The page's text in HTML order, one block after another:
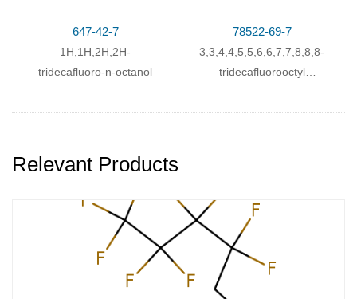
647-42-7
1H,1H,2H,2H-
tridecafluoro-n-octanol
78522-69-7
3,3,4,4,5,5,6,6,7,7,8,8,8-
tridecafluorooctyl
Relevant Products